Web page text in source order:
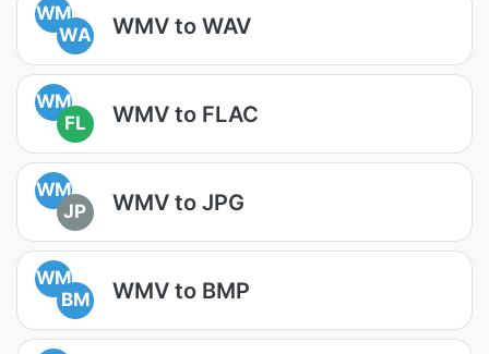
WM
WA
WMV to WAV
WM
FL
WMV to FLAC
WM
JP
WMV to JPG
WM
BM
WMV to BMP